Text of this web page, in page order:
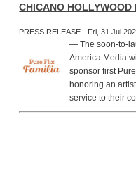
CHICANO HOLLYWOOD
PRESS RELEASE - Fri, 31 Jul
— The soon-to-
America Media
sponsor first
honoring an
service to their